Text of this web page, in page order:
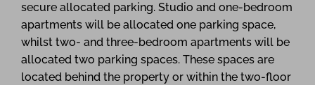
secure allocated parking. Studio and one-bedroom
apartments will be allocated one parking space,
whilst two- and three-bedroom apartments will be
allocated two parking spaces. These spaces are
located behind the property or within the two-floor